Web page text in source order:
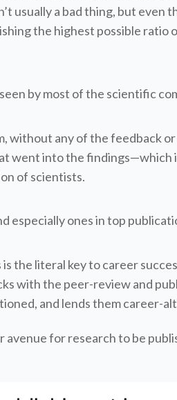
usually a bad thing, but even
the highest possible
by most of the scientific
without any of the feedback
went into the findings—which
of scientists.
especially ones in top
the literal key to career
with the peer-review and
and lends them career-
for research to be